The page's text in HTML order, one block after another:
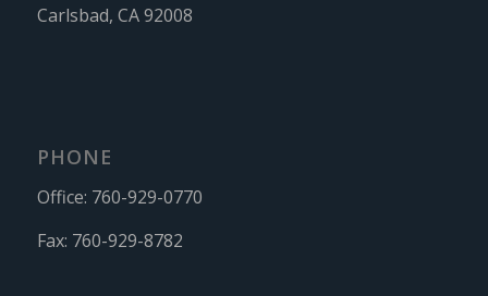
Carlsbad, CA 92008
PHONE
Office: 760-929-0770
Fax: 760-929-8782